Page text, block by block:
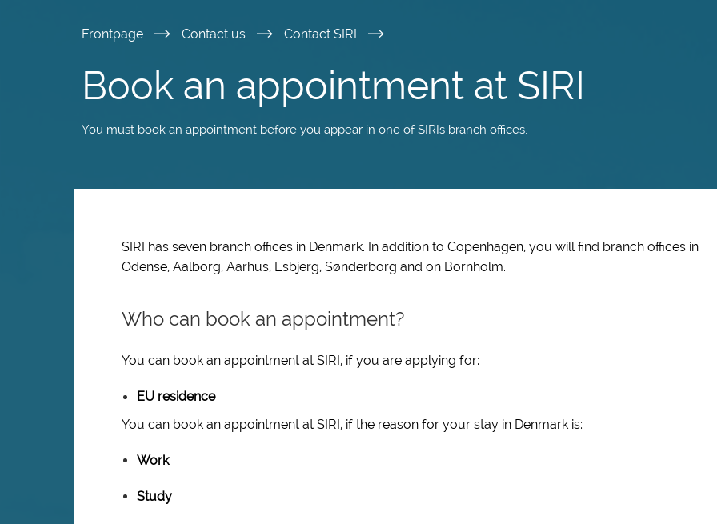
main
content
Frontpage Contact us Contact SIRI
Book an appointment at SIRI
You must book an appointment before you appear in one of SIRIs branch offices.
SIRI has seven branch offices in Denmark. In addition to Copenhagen, you will find branch offices in
Odense, Aalborg, Aarhus, Esbjerg, Sønderborg and on Bornholm.
Who can book an appointment?
You can book an appointment at SIRI, if you are applying for:
EU residence
You can book an appointment at SIRI, if the reason for your stay in Denmark is:
Work
Study